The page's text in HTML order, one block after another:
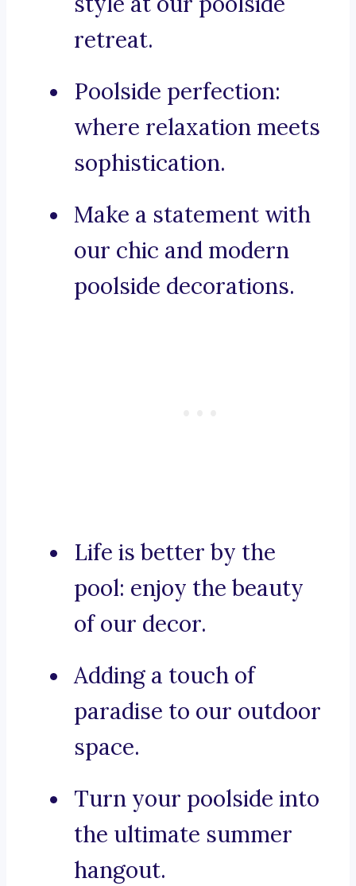
retreat.
Poolside perfection:
where relaxation meets
sophistication.
Make a statement with
our chic and modern
poolside decorations.
Life is better by the
pool: enjoy the beauty
of our decor.
Adding a touch of
paradise to our outdoor
space.
Turn your poolside into
the ultimate summer
hangout.